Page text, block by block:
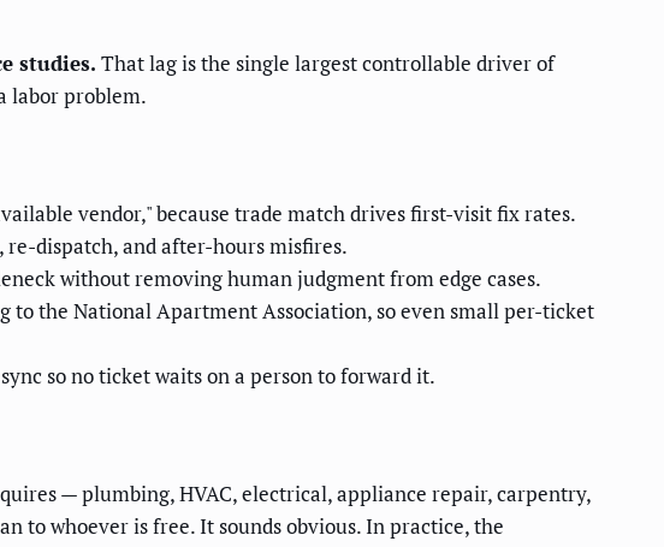
studies. That lag is the single largest controllable driver of
labor problem.
vendor," because trade match drives first-visit fix rates.
re-dispatch, and after-hours misfires.
without removing human judgment from edge cases.
to the National Apartment Association, so even small per-ticket
so no ticket waits on a person to forward it.
— plumbing, HVAC, electrical, appliance repair, carpentry,
to whoever is free. It sounds obvious. In practice, the